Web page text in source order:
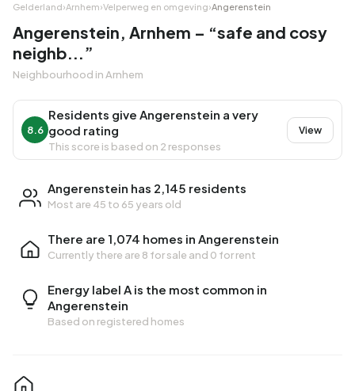
Gelderland›Arnhem›Velperweg en omgeving›Angerenstein
Angerenstein, Arnhem – “safe and cosy
neighb...”
Neighbourhood in Arnhem
8.6
Residents give Angerenstein a very
good rating
This score is based on 2 responses
View
Angerenstein has 2,145 residents
Most are 45 to 65 years old
There are 1,074 homes in Angerenstein
Currently there are 8 for sale and 0 for rent
Energy label A is the most common in
Angerenstein
Based on registered homes